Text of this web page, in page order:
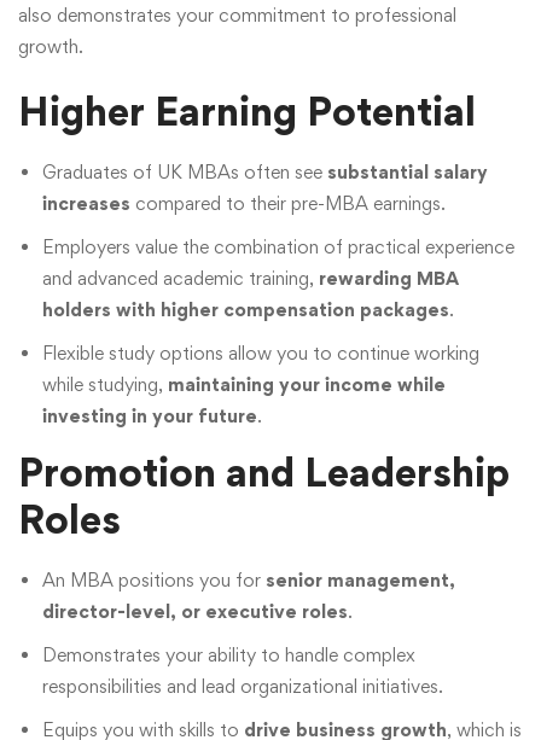
also demonstrates your commitment to professional
growth.
Higher Earning Potential
Graduates of UK MBAs often see substantial salary
increases compared to their pre-MBA earnings.
Employers value the combination of practical experience
and advanced academic training, rewarding MBA
holders with higher compensation packages.
Flexible study options allow you to continue working
while studying, maintaining your income while
investing in your future.
Promotion and Leadership
Roles
An MBA positions you for senior management,
director-level, or executive roles.
Demonstrates your ability to handle complex
responsibilities and lead organizational initiatives.
Equips you with skills to drive business growth, which is